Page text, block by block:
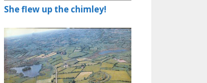
She flew up the chimley!